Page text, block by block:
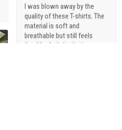
I was blown away by the
quality of these T-shirts. The
material is soft and
breathable but still feels
durable. And the designs are